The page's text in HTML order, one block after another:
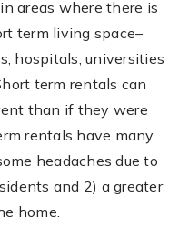
areas where there is
term living space–
hospitals, universities
term rentals can
than if they were
rentals have many
headaches due to
and 2) a greater
home.